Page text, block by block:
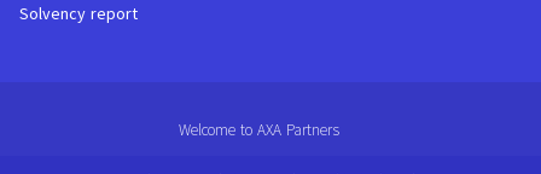
Solvency report
Welcome to AXA Partners